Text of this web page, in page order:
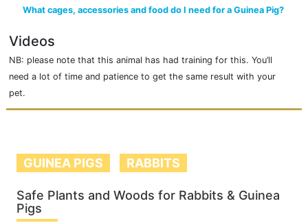
What cages, accessories and food do I need for a Guinea Pig?
Videos
NB: please note that this animal has had training for this. You’ll
need a lot of time and patience to get the same result with your
pet.
GUINEA PIGS RABBITS
Safe Plants and Woods for Rabbits & Guinea
Pigs